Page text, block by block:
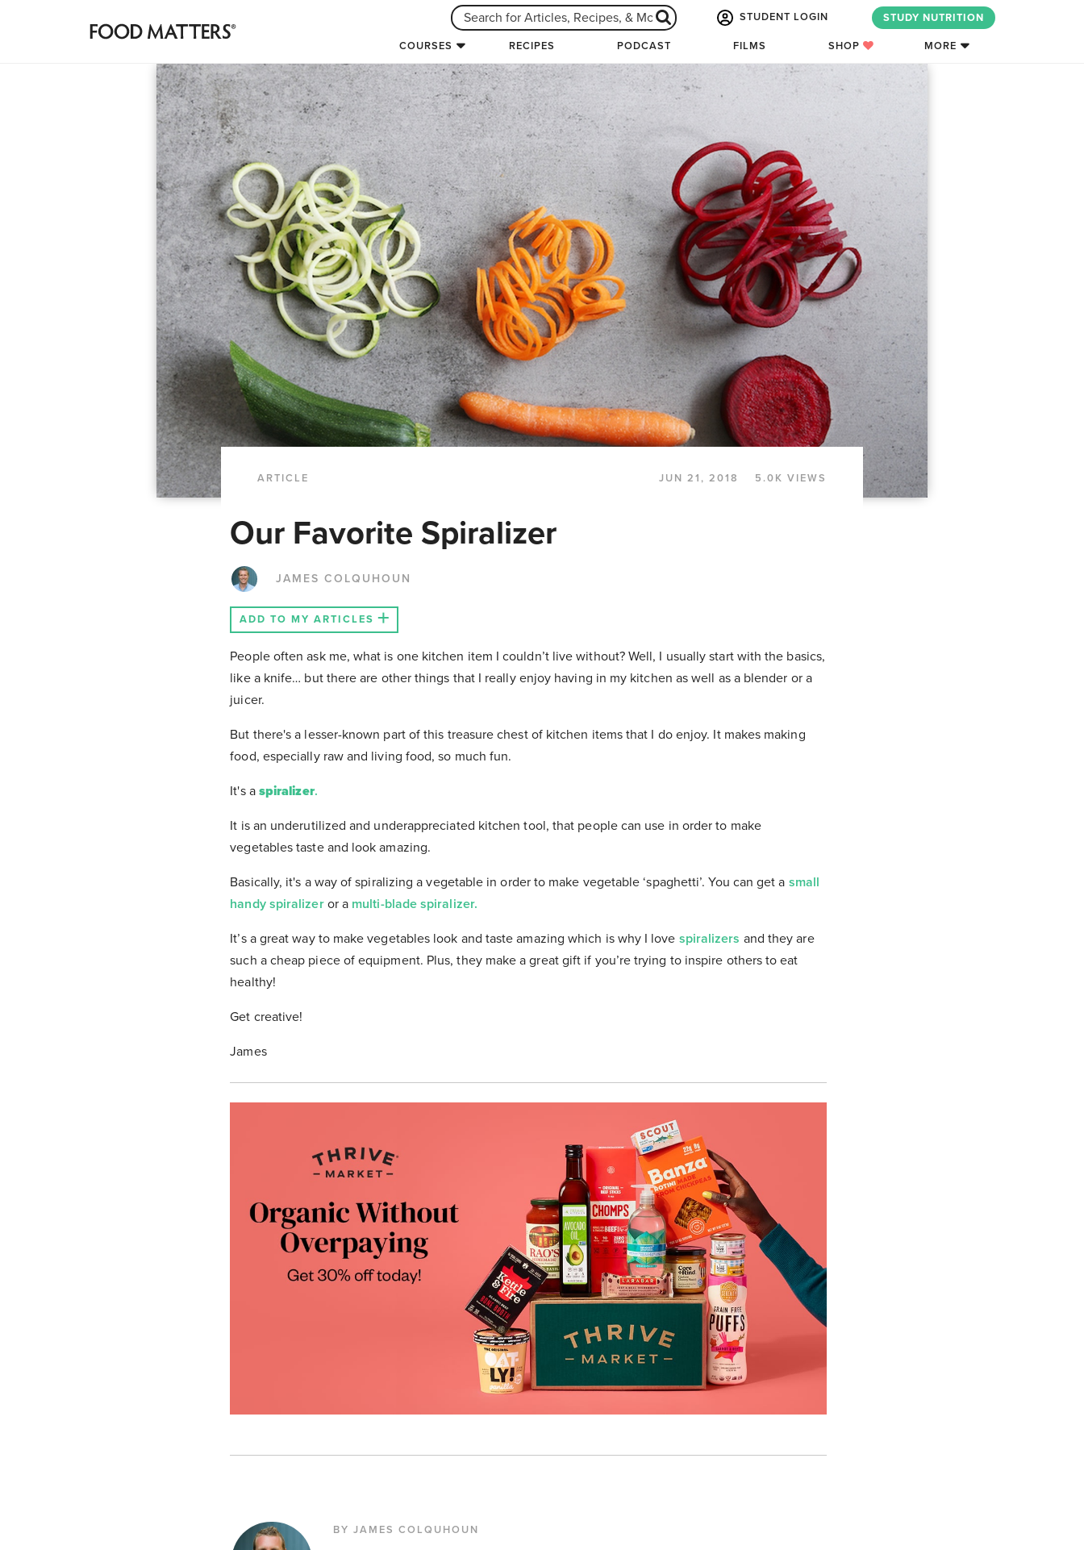
STUDENT LOGIN STUDY NUTRITION
COURSES RECIPES PODCAST FILMS SHOP MORE
ARTICLE JUN 21, 2018 5.0K VIEWS
Our Favorite Spiralizer
JAMES COLQUHOUN
ADD TO MY ARTICLES
People often ask me, what is one kitchen item I couldn’t live without? Well, I usually start with the basics,
like a knife… but there are other things that I really enjoy having in my kitchen as well as a blender or a
juicer.
But there's a lesser-known part of this treasure chest of kitchen items that I do enjoy. It makes making
food, especially raw and living food, so much fun.
It's a spiralizer.
It is an underutilized and underappreciated kitchen tool, that people can use in order to make
vegetables taste and look amazing.
Basically, it's a way of spiralizing a vegetable in order to make vegetable ‘spaghetti’. You can get a small
handy spiralizer or a multi-blade spiralizer.
It’s a great way to make vegetables look and taste amazing which is why I love spiralizers and they are
such a cheap piece of equipment. Plus, they make a great gift if you’re trying to inspire others to eat
healthy!
Get creative!
James
BY JAMES COLQUHOUN